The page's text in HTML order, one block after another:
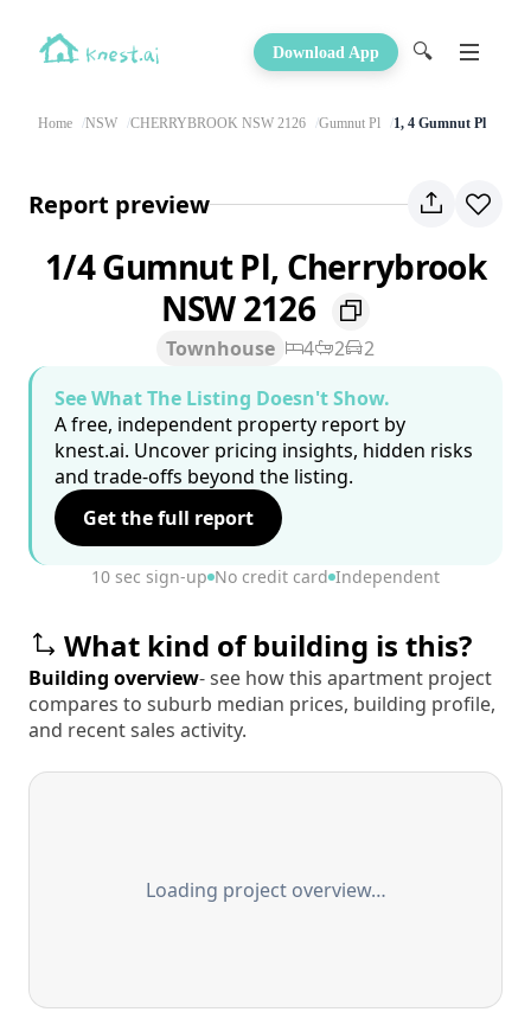
Download App 🔍
Home NSW CHERRYBROOK NSW 2126 Gumnut Pl 1, 4 Gumnut Pl
Report preview
1/4 Gumnut Pl, Cherrybrook
NSW 2126
Townhouse 4 2
2
See What The Listing Doesn't Show.
A free, independent property report by
knest.ai. Uncover pricing insights, hidden risks
and trade-offs beyond the listing.
Get the full report
10 sec sign-up No credit card Independent
What kind of building is this?
Building overview- see how this apartment project
compares to suburb median prices, building profile,
and recent sales activity.
Loading project overview…